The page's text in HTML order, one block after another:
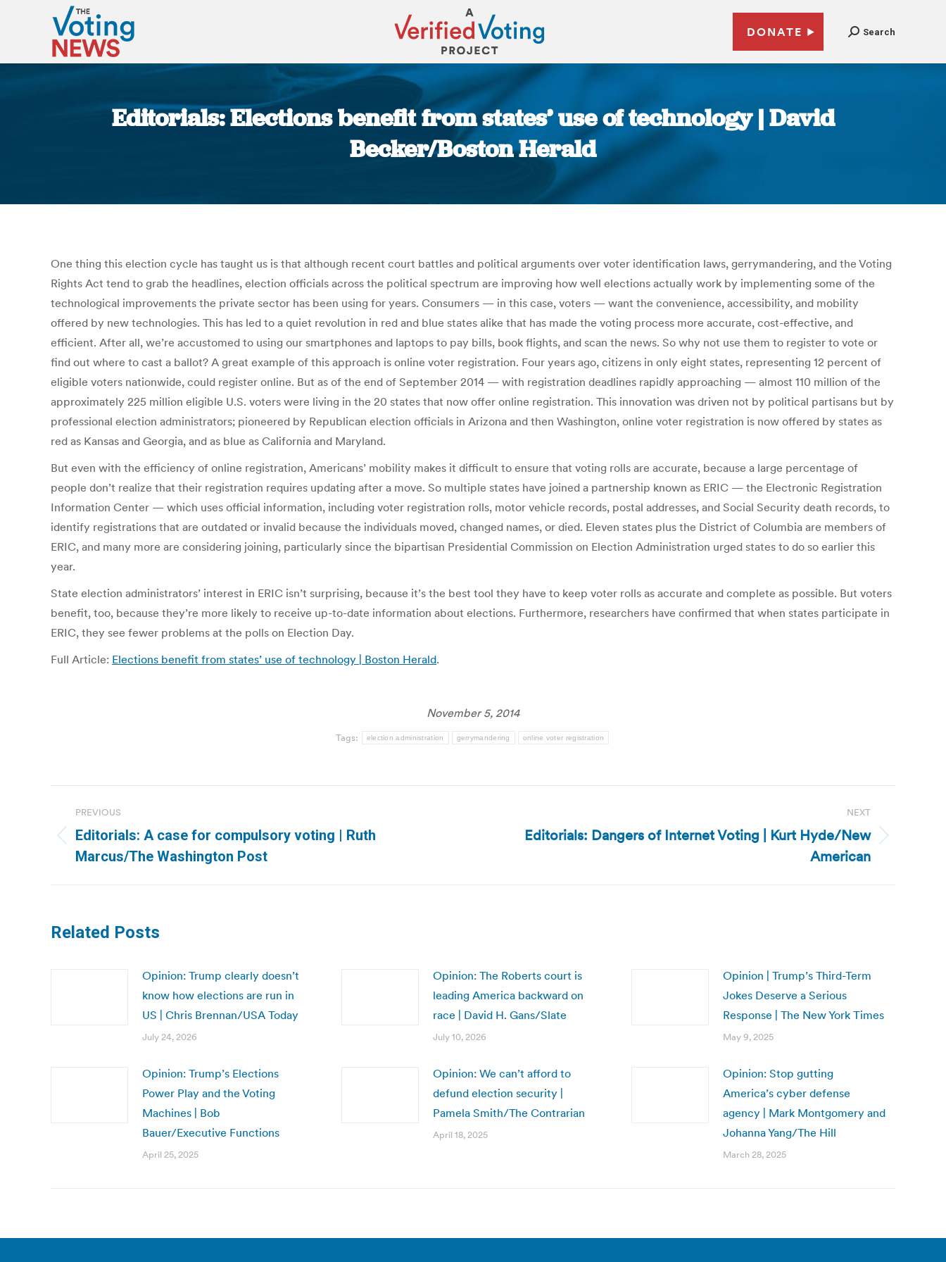
DONATE Search
Editorials: Elections benefit from states’ use of technology | David
Becker/Boston Herald
One thing this election cycle has taught us is that although recent court battles and political arguments over voter identification laws, gerrymandering, and the Voting
Rights Act tend to grab the headlines, election officials across the political spectrum are improving how well elections actually work by implementing some of the
technological improvements the private sector has been using for years. Consumers — in this case, voters — want the convenience, accessibility, and mobility
offered by new technologies. This has led to a quiet revolution in red and blue states alike that has made the voting process more accurate, cost-effective, and
efficient. After all, we’re accustomed to using our smartphones and laptops to pay bills, book flights, and scan the news. So why not use them to register to vote or
find out where to cast a ballot? A great example of this approach is online voter registration. Four years ago, citizens in only eight states, representing 12 percent of
eligible voters nationwide, could register online. But as of the end of September 2014 — with registration deadlines rapidly approaching — almost 110 million of the
approximately 225 million eligible U.S. voters were living in the 20 states that now offer online registration. This innovation was driven not by political partisans but by
professional election administrators; pioneered by Republican election officials in Arizona and then Washington, online voter registration is now offered by states as
red as Kansas and Georgia, and as blue as California and Maryland.
But even with the efficiency of online registration, Americans’ mobility makes it difficult to ensure that voting rolls are accurate, because a large percentage of
people don’t realize that their registration requires updating after a move. So multiple states have joined a partnership known as ERIC — the Electronic Registration
Information Center — which uses official information, including voter registration rolls, motor vehicle records, postal addresses, and Social Security death records, to
identify registrations that are outdated or invalid because the individuals moved, changed names, or died. Eleven states plus the District of Columbia are members of
ERIC, and many more are considering joining, particularly since the bipartisan Presidential Commission on Election Administration urged states to do so earlier this
year.
State election administrators’ interest in ERIC isn’t surprising, because it’s the best tool they have to keep voter rolls as accurate and complete as possible. But voters
benefit, too, because they’re more likely to receive up-to-date information about elections. Furthermore, researchers have confirmed that when states participate in
ERIC, they see fewer problems at the polls on Election Day.
Full Article: Elections benefit from states’ use of technology | Boston Herald.
November 5, 2014
Tags: election administration gerrymandering online voter registration
navigation
PREVIOUS
Previous
post:
Editorials: A case for compulsory voting | Ruth
Marcus/The Washington Post
NEXT
Editorials: Dangers of Internet Voting | Kurt Hyde/New
American
Related Posts
Opinion: Trump clearly doesn’t
know how elections are run in
US | Chris Brennan/USA Today
July 24, 2026
Opinion: The Roberts court is
leading America backward on
race | David H. Gans/Slate
July 10, 2026
Opinion | Trump’s Third-Term
Jokes Deserve a Serious
Response | The New York Times
May 9, 2025
Opinion: Trump’s Elections
Power Play and the Voting
Machines | Bob
Bauer/Executive Functions
April 25, 2025
Opinion: We can’t afford to
defund election security |
Pamela Smith/The Contrarian
April 18, 2025
Opinion: Stop gutting
America’s cyber defense
agency | Mark Montgomery and
Johanna Yang/The Hill
March 28, 2025